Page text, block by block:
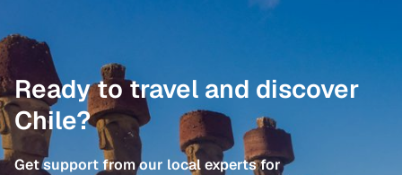
Ready to travel and discover
Chile?
Get support from our local experts for